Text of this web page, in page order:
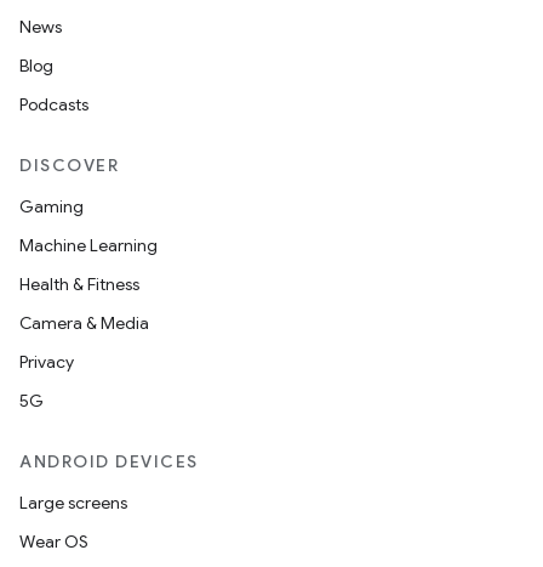
News
Blog
Podcasts
DISCOVER
Gaming
Machine Learning
Health & Fitness
Camera & Media
Privacy
5G
ANDROID DEVICES
Large screens
Wear OS